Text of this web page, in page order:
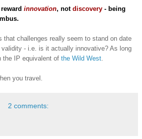
innovation, not discovery - being
that challenges really seem to stand on date
- i.e. is it actually innovative? As long
the IP equivalent of the Wild West.
you travel.
2 comments: